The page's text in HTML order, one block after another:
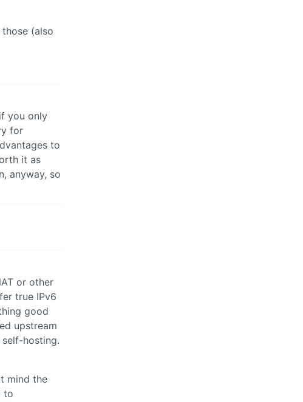
(also
you only
for
to
it as
anyway, so
or other
true IPv6
good
upstream
hosting.
mind the
to